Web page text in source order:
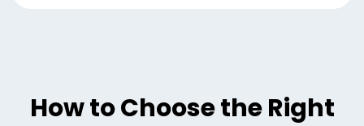
How to Choose the Right